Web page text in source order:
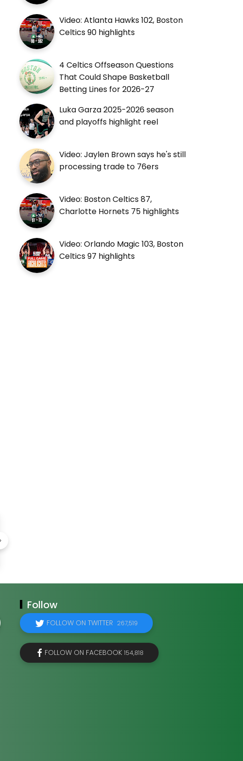
Video: Atlanta Hawks 102, Boston
Celtics 90 highlights
4 Celtics Offseason Questions
That Could Shape Basketball
Betting Lines for 2026-27
Luka Garza 2025-2026 season
and playoffs highlight reel
Video: Jaylen Brown says he's still
processing trade to 76ers
Video: Boston Celtics 87,
Charlotte Hornets 75 highlights
Video: Orlando Magic 103, Boston
Celtics 97 highlights
Follow
FOLLOW ON TWITTER 267,519
FOLLOW ON FACEBOOK 154,818